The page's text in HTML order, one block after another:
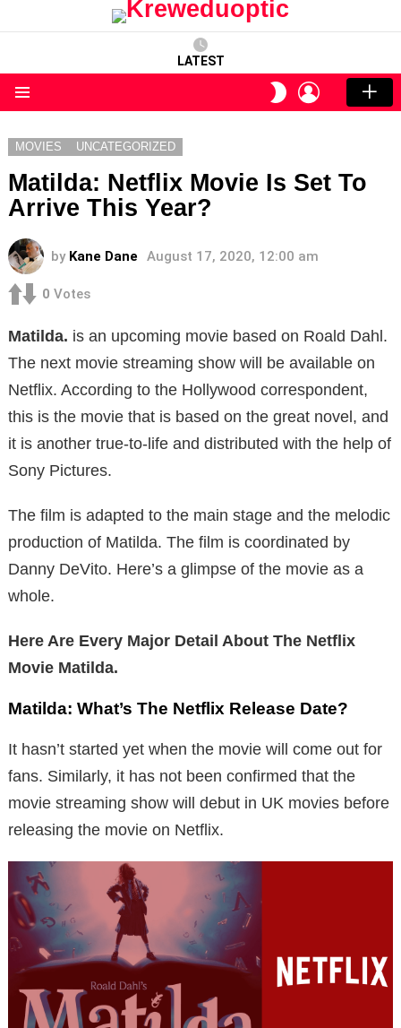
LATEST
SWITCH
SKIN
LOGIN
MOVIES UNCATEGORIZED
Matilda: Netflix Movie Is Set To
Arrive This Year?
by Kane Dane August 17, 2020, 12:00 am
0 Votes
Matilda. is an upcoming movie based on Roald Dahl.
The next movie streaming show will be available on
Netflix. According to the Hollywood correspondent,
this is the movie that is based on the great novel, and
it is another true-to-life and distributed with the help of
Sony Pictures.
The film is adapted to the main stage and the melodic
production of Matilda. The film is coordinated by
Danny DeVito. Here’s a glimpse of the movie as a
whole.
Here Are Every Major Detail About The Netflix
Movie Matilda.
Matilda: What’s The Netflix Release Date?
It hasn’t started yet when the movie will come out for
fans. Similarly, it has not been confirmed that the
movie streaming show will debut in UK movies before
releasing the movie on Netflix.